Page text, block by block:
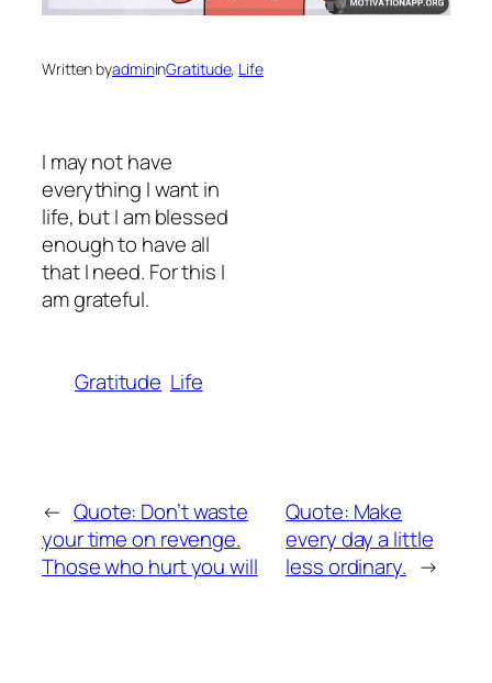
Written byadmininGratitude, Life
I may not have
everything I want in
life, but I am blessed
enough to have all
that I need. For this I
am grateful.
Gratitude Life
← Quote: Don’t waste
your time on revenge.
Those who hurt you will
Quote: Make
every day a little
less ordinary. →